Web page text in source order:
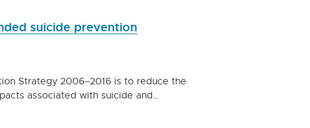
suicide prevention
Strategy 2006–2016 is to reduce the
associated with suicide and…